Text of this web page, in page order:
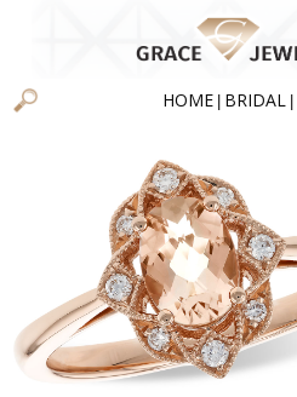
HOME BRIDAL